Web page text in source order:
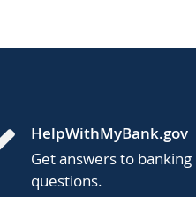
HelpWithMyBank.gov
Get answers to banking
questions.